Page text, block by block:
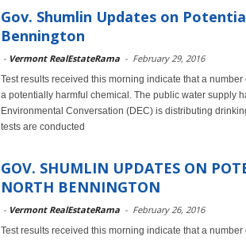
Gov. Shumlin Updates on
Bennington
- Vermont RealEstateRama - February 29, 2016
Test results received this morning indicate that a
a potentially harmful chemical. The public water supply
Environmental Conversation (DEC) is distributing
tests are conducted
GOV. SHUMLIN UPDATES ON
NORTH BENNINGTON
- Vermont RealEstateRama - February 26, 2016
Test results received this morning indicate that a